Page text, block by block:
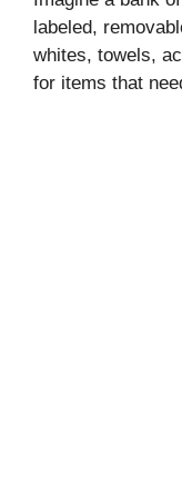
labeled,
whites, towels,
for items that